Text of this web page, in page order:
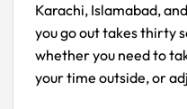
Karachi, Islamabad,
you go out takes thirty
whether you need to
your time outside, or